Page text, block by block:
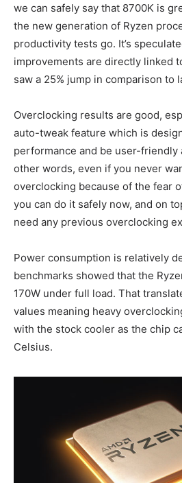
we can safely say that 8700K is
the new generation of Ryzen
productivity tests go. It’s
improvements are directly linked
saw a 25% jump in comparison to
Overclocking results are good,
auto-tweak feature which is
performance and be user-friendly
other words, even if you never
overclocking because of the fear
you can do it safely now, and on
need any previous overclocking
Power consumption is relatively
benchmarks showed that the
170W under full load. That
values meaning heavy
with the stock cooler as the chip
Celsius.